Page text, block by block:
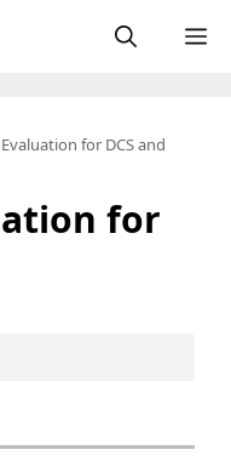
for DCS and
for